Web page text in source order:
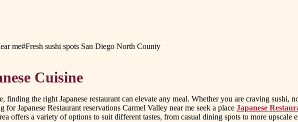
me#Fresh sushi spots San Diego North County
Cuisine
finding the right Japanese restaurant can elevate any meal. Whether you are craving sushi,
Japanese Restaurant reservations Carmel Valley near me seek a place Japanese
offers a variety of options to suit different tastes, from casual dining spots to more upscale